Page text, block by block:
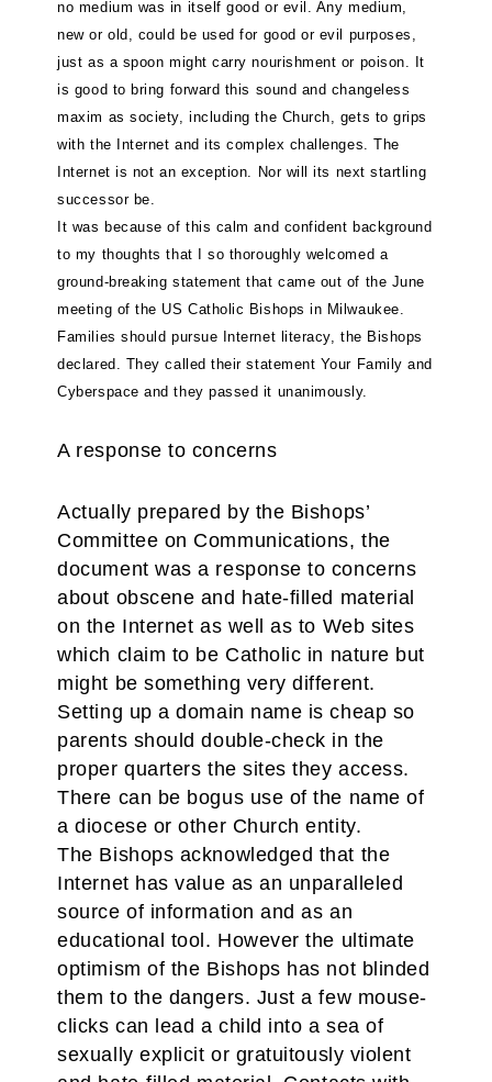
no medium was in itself good or evil. Any medium,
new or old, could be used for good or evil purposes,
just as a spoon might carry nourishment or poison. It
is good to bring forward this sound and changeless
maxim as society, including the Church, gets to grips
with the Internet and its complex challenges. The
Internet is not an exception. Nor will its next startling
successor be.
It was because of this calm and confident background
to my thoughts that I so thoroughly welcomed a
ground-breaking statement that came out of the June
meeting of the US Catholic Bishops in Milwaukee.
Families should pursue Internet literacy, the Bishops
declared. They called their statement Your Family and
Cyberspace and they passed it unanimously.
A response to concerns
Actually prepared by the Bishops’
Committee on Communications, the
document was a response to concerns
about obscene and hate-filled material
on the Internet as well as to Web sites
which claim to be Catholic in nature but
might be something very different.
Setting up a domain name is cheap so
parents should double-check in the
proper quarters the sites they access.
There can be bogus use of the name of
a diocese or other Church entity.
The Bishops acknowledged that the
Internet has value as an unparalleled
source of information and as an
educational tool. However the ultimate
optimism of the Bishops has not blinded
them to the dangers. Just a few mouse-
clicks can lead a child into a sea of
sexually explicit or gratuitously violent